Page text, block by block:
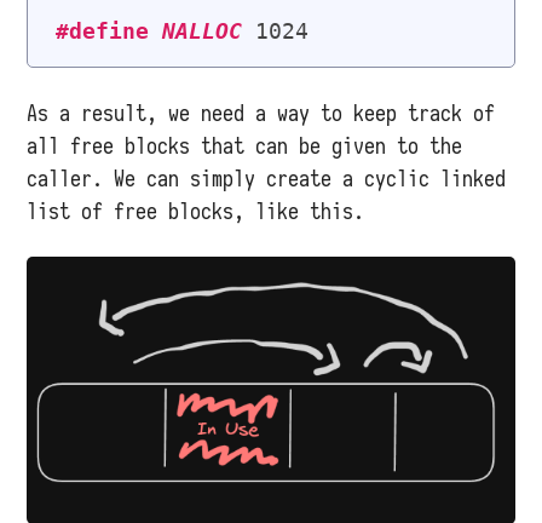
#define NALLOC
As a result, we need a way to keep track of
all free blocks that can be given to the
caller. We can simply create a cyclic linked
list of free blocks, like this.